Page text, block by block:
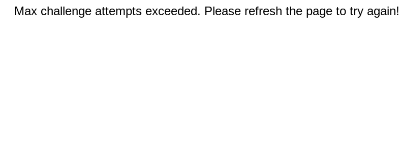
Max challenge attempts exceeded. Please refresh the page to try again!